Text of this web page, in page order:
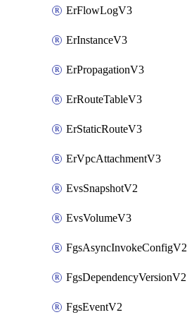
ErFlowLogV3
ErInstanceV3
ErPropagationV3
ErRouteTableV3
ErStaticRouteV3
ErVpcAttachmentV3
EvsSnapshotV2
EvsVolumeV3
FgsAsyncInvokeConfigV2
FgsDependencyVersionV2
FgsEventV2